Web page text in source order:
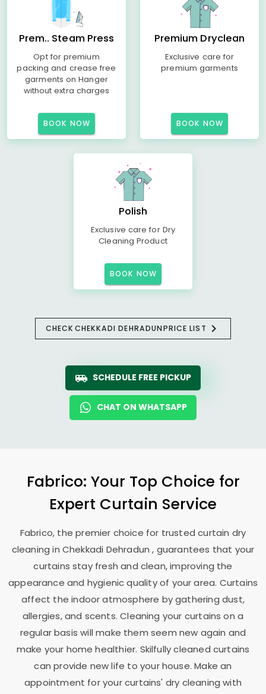
Prem.. Steam Press
Opt for premium
packing and crease free
garments on Hanger
without extra charges
BOOK NOW
Premium Dryclean
Exclusive care for
premium garments
BOOK NOW
Polish
Exclusive care for Dry
Cleaning Product
BOOK NOW
CHECK CHEKKADI DEHRADUNPRICE LIST
SCHEDULE FREE PICKUP
CHAT ON WHATSAPP
Fabrico: Your Top Choice for
Expert Curtain Service
Fabrico, the premier choice for trusted curtain dry
cleaning in Chekkadi Dehradun, guarantees that your
curtains stay fresh and clean, improving the
appearance and hygienic quality of your area. Curtains
affect the indoor atmosphere by gathering dust,
allergies, and scents. Cleaning your curtains on a
regular basis will make them seem new again and
make your home healthier. Skilfully cleaned curtains
can provide new life to your house. Make an
appointment for your curtains' dry cleaning with